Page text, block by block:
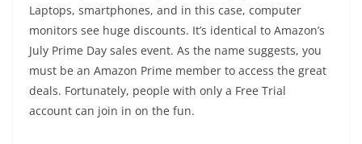
Laptops, smartphones, and in this case, computer
monitors see huge discounts. It’s identical to Amazon’s
July Prime Day sales event. As the name suggests, you
must be an Amazon Prime member to access the great
deals. Fortunately, people with only a Free Trial
account can join in on the fun.